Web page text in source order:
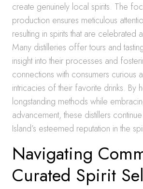
create genuinely local spirits. The
production ensures meticulous
resulting in spirits that are celebrated
Many distilleries offer tours and
insight into their processes and
connections with consumers curious
intricacies of their favorite drinks. By
longstanding methods while
advancement, these distillers
Island’s esteemed reputation in the
Navigating
Curated Spirit